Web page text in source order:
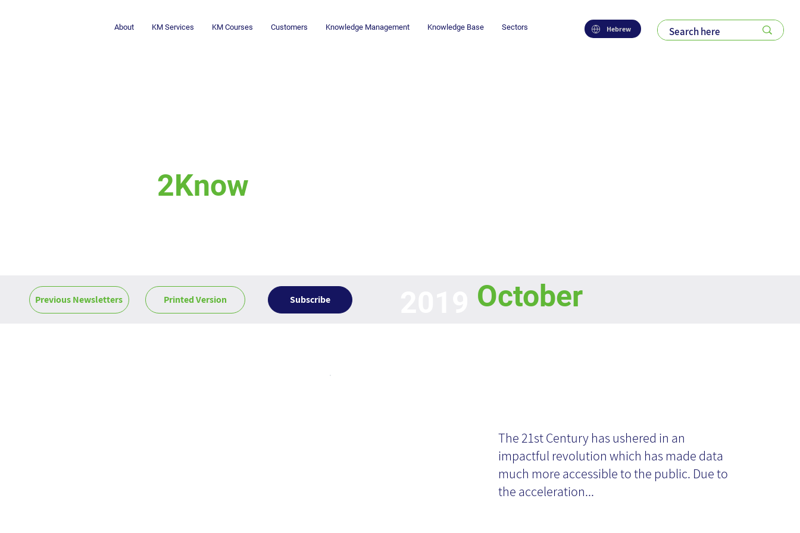
Hebrew
About KM Services KM Courses Customers Knowledge Management Knowledge Base Sectors
2Know
Intelligence from a
Knowledge
The 21st Century has ushered in an
impactful revolution which has made data
much more accessible to the public. Due to
the acceleration...
Previous Newsletters Printed Version Subscribe October